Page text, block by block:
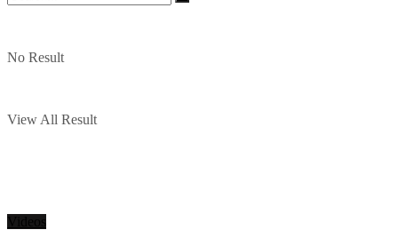
No Result
View All Result